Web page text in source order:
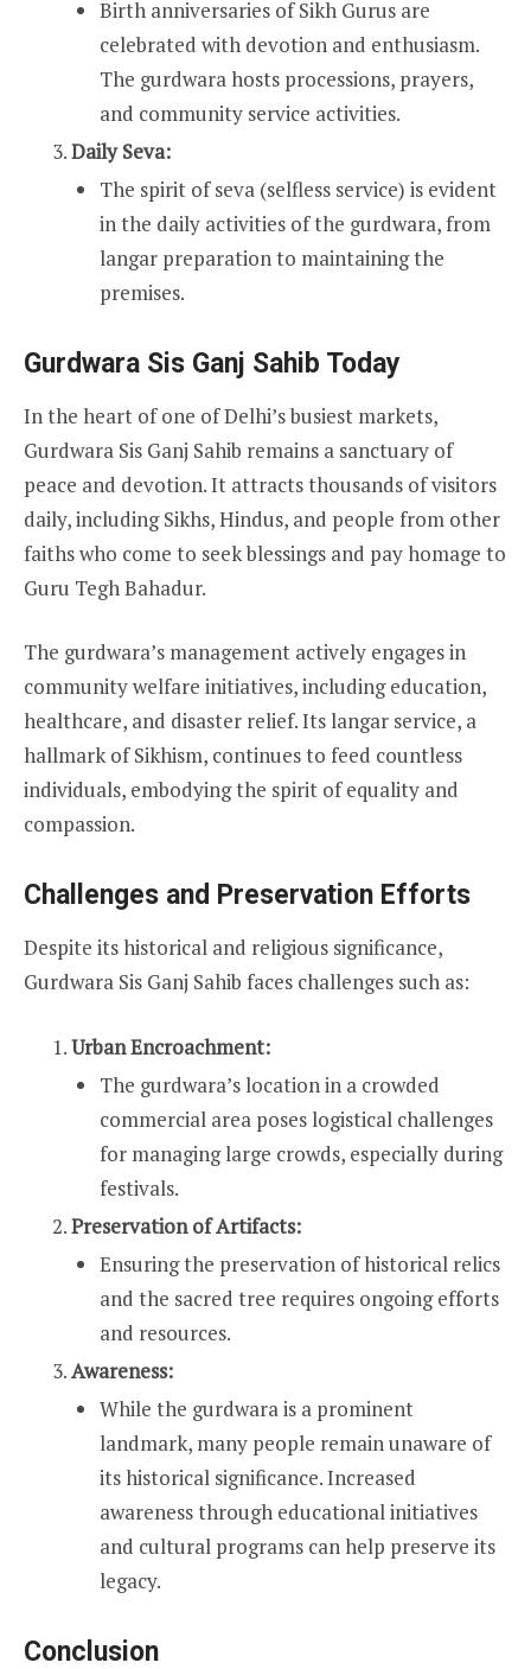
Birth anniversaries of Sikh Gurus are
celebrated with devotion and enthusiasm.
The gurdwara hosts processions, prayers,
and community service activities.
Daily Seva:
The spirit of seva (selfless service) is evident
in the daily activities of the gurdwara, from
langar preparation to maintaining the
premises.
Gurdwara Sis Ganj Sahib Today
In the heart of one of Delhi’s busiest markets,
Gurdwara Sis Ganj Sahib remains a sanctuary of
peace and devotion. It attracts thousands of visitors
daily, including Sikhs, Hindus, and people from other
faiths who come to seek blessings and pay homage to
Guru Tegh Bahadur.
The gurdwara’s management actively engages in
community welfare initiatives, including education,
healthcare, and disaster relief. Its langar service, a
hallmark of Sikhism, continues to feed countless
individuals, embodying the spirit of equality and
compassion.
Challenges and Preservation Efforts
Despite its historical and religious significance,
Gurdwara Sis Ganj Sahib faces challenges such as:
Urban Encroachment:
The gurdwara’s location in a crowded
commercial area poses logistical challenges
for managing large crowds, especially during
festivals.
Preservation of Artifacts:
Ensuring the preservation of historical relics
and the sacred tree requires ongoing efforts
and resources.
Awareness:
While the gurdwara is a prominent
landmark, many people remain unaware of
its historical significance. Increased
awareness through educational initiatives
and cultural programs can help preserve its
legacy.
Conclusion